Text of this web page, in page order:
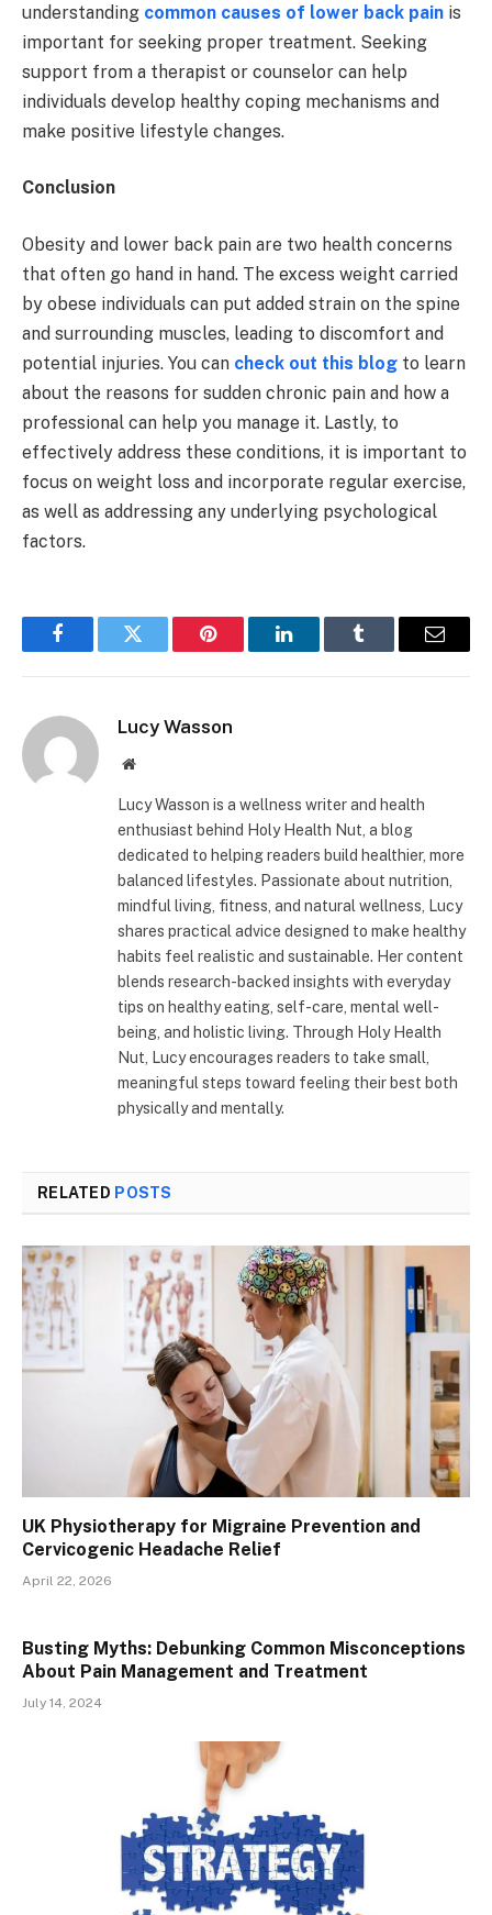
understanding common causes of lower back pain is
important for seeking proper treatment. Seeking
support from a therapist or counselor can help
individuals develop healthy coping mechanisms and
make positive lifestyle changes.
Conclusion
Obesity and lower back pain are two health concerns
that often go hand in hand. The excess weight carried
by obese individuals can put added strain on the spine
and surrounding muscles, leading to discomfort and
potential injuries. You can check out this blog to learn
about the reasons for sudden chronic pain and how a
professional can help you manage it. Lastly, to
effectively address these conditions, it is important to
focus on weight loss and incorporate regular exercise,
as well as addressing any underlying psychological
factors.
FacebookTwitter Pinterest LinkedInTumblr Email
Lucy Wasson
Website
Lucy Wasson is a wellness writer and health
enthusiast behind Holy Health Nut, a blog
dedicated to helping readers build healthier, more
balanced lifestyles. Passionate about nutrition,
mindful living, fitness, and natural wellness, Lucy
shares practical advice designed to make healthy
habits feel realistic and sustainable. Her content
blends research-backed insights with everyday
tips on healthy eating, self-care, mental well-
being, and holistic living. Through Holy Health
Nut, Lucy encourages readers to take small,
meaningful steps toward feeling their best both
physically and mentally.
RELATED POSTS
UK Physiotherapy for Migraine Prevention and
Cervicogenic Headache Relief
April 22, 2026
Busting Myths: Debunking Common Misconceptions
About Pain Management and Treatment
July 14, 2024